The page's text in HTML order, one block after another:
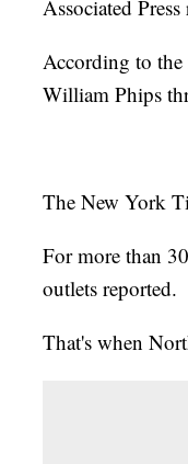
Associated
According to the
William Phips
The New York
For more than
outlets reported.
That's when